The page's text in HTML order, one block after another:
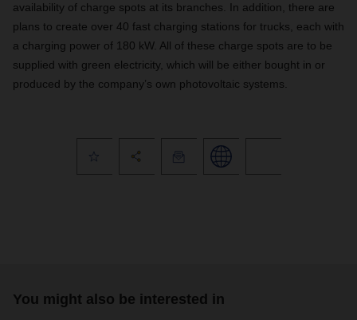
availability of charge spots at its branches. In addition, there are
plans to create over 40 fast charging stations for trucks, each with
a charging power of 180 kW. All of these charge spots are to be
supplied with green electricity, which will be either bought in or
produced by the company’s own photovoltaic systems.
You might also be interested in